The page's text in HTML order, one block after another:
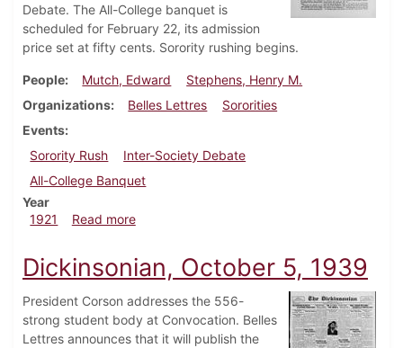
Debate. The All-College banquet is
scheduled for February 22, its admission
price set at fifty cents. Sorority rushing begins.
People Mutch, Edward
Stephens, Henry M.
Organizations
Belles Lettres
Sororities
Events
Sorority Rush
Inter-Society Debate
All-College Banquet
Year
1921
Read moreabout Dickinsonian, February 11, 1921
Dickinsonian, October 5, 1939
President Corson addresses the 556-
strong student body at Convocation. Belles
Lettres announces that it will publish the